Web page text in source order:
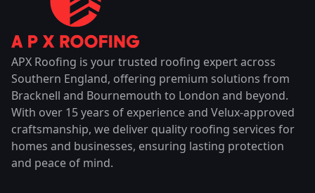
APX Roofing is your trusted roofing expert across
Southern England, offering premium solutions from
Bracknell and Bournemouth to London and beyond.
With over 15 years of experience and Velux-approved
craftsmanship, we deliver quality roofing services for
homes and businesses, ensuring lasting protection
and peace of mind.